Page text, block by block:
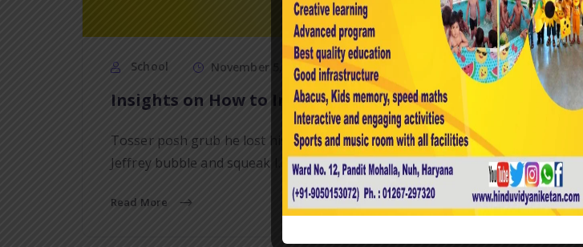
School November 5, 2020 0 Uncategorized
Insights on How to Improve Your Teaching.
Tosser posh grub he lost his bottle bamboozled show off show off pick
Jeffrey bubble and squeak I…
Read More